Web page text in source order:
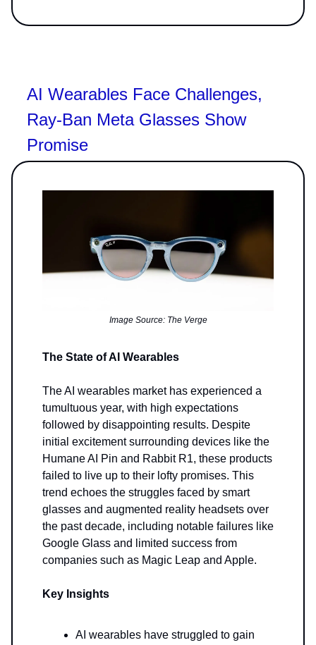
AI Wearables Face Challenges,
Ray-Ban Meta Glasses Show
Promise
Image Source: The Verge
The State of AI Wearables
The AI wearables market has experienced a
tumultuous year, with high expectations
followed by disappointing results. Despite
initial excitement surrounding devices like the
Humane AI Pin and Rabbit R1, these products
failed to live up to their lofty promises. This
trend echoes the struggles faced by smart
glasses and augmented reality headsets over
the past decade, including notable failures like
Google Glass and limited success from
companies such as Magic Leap and Apple.
Key Insights
AI wearables have struggled to gain